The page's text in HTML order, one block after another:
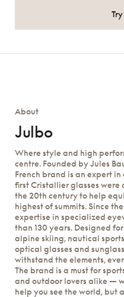
About
Julbo
Where style and high
centre. Founded by Jules
French brand is an expert
first Cristallier glasses
the 20th century to help
highest of summits. Since
expertise in specialized
than 130 years. Designed
alpine skiing, nautical
optical glasses and
withstand the elements,
The brand is a must for
and outdoor lovers alike —
help you see the world, but